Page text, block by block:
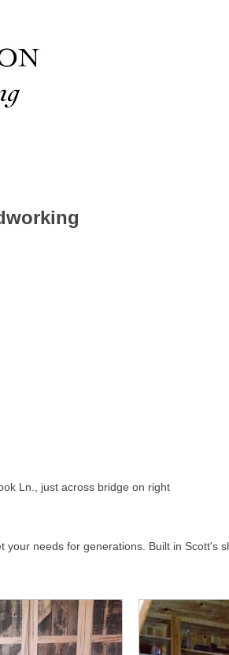
Ln., just across bridge on right
needs for generations. Built in Scott's